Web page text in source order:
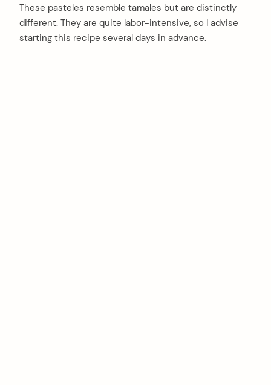
These pasteles resemble tamales but are distinctly
different. They are quite labor-intensive, so I advise
starting this recipe several days in advance.